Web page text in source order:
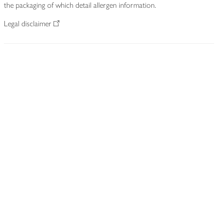
the packaging of which detail allergen information.
Legal disclaimer